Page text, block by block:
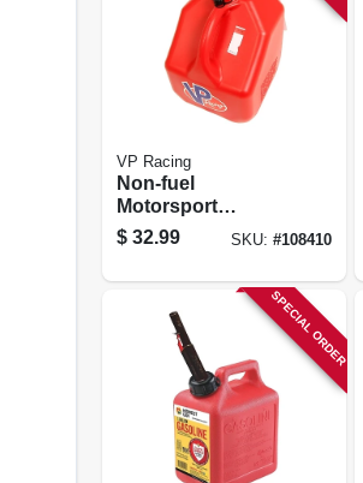
VP Racing
Non-fuel
Motorsport
Container, Red, 3
Gallons
$ 32.99 SKU: #108410
SPECIAL ORDER